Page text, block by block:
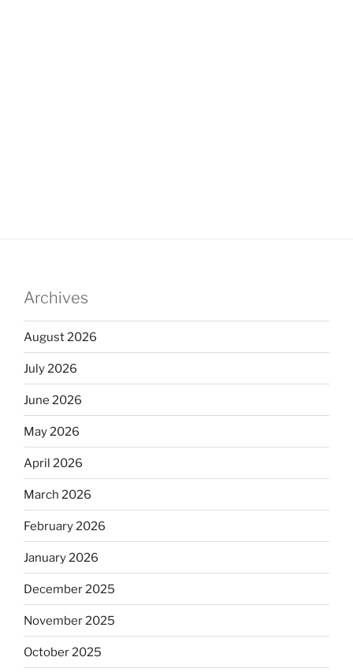
Archives
August 2026
July 2026
June 2026
May 2026
April 2026
March 2026
February 2026
January 2026
December 2025
November 2025
October 2025